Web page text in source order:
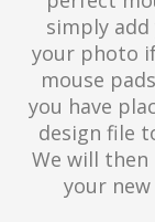
simply
your photo
mouse
you have
design file
We will
your